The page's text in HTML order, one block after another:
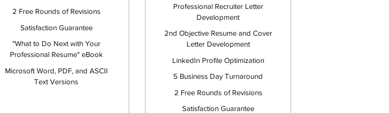
2 Free Rounds of Revisions
Satisfaction Guarantee
"What to Do Next with Your
Professional Resume" eBook
Microsoft Word, PDF, and ASCII
Text Versions
Professional Recruiter Letter
Development
2nd Objective Resume and Cover
Letter Development
LinkedIn Profile Optimization
5 Business Day Turnaround
2 Free Rounds of Revisions
Satisfaction Guarantee